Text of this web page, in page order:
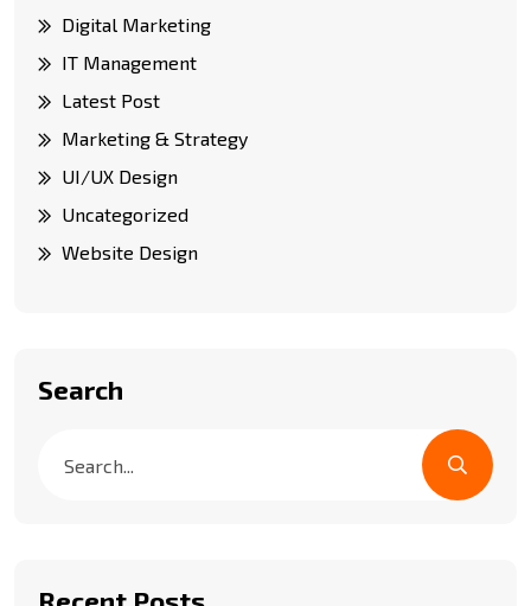
Digital Marketing
IT Management
Latest Post
Marketing & Strategy
UI/UX Design
Uncategorized
Website Design
Search